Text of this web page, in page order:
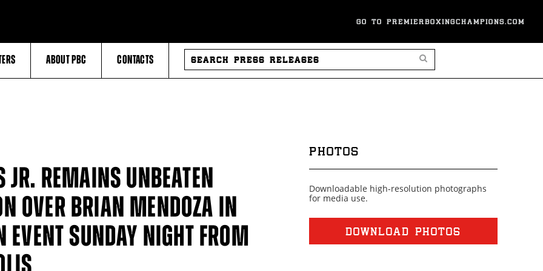
GO TO PREMIERBOXINGCHAMPIONS.COM
ABOUT PBC CONTACTS
SEARCH
PRESS
RELEASES
SEARCH PRESS RELEASES
JR. REMAINS UNBEATEN
OVER BRIAN MENDOZA IN
SUNDAY NIGHT FROM
PHOTOS
Downloadable high-resolution photographs
for media use.
DOWNLOAD PHOTOS